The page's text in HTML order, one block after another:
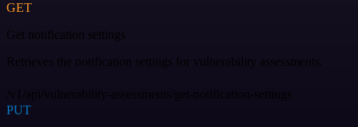
GET
Get notification settings
Retrieves the notification settings for vulnerability assessments.
/v1/api/vulnerability-assessments/get-notification-settings
PUT